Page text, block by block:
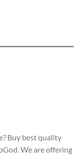
Buy best quality
We are offering